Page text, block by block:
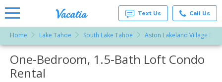
Rentals -
Condos
& Suites
Text Us Call Us
Home Lake Tahoe South Lake Tahoe Aston Lakeland Village
More Resorts
One-Bedroom, 1.5-Bath Loft Condo
Rental